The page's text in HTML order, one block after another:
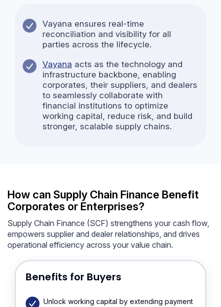
Vayana ensures real-time
reconciliation and visibility for all
parties across the lifecycle.
Vayana acts as the technology and
infrastructure backbone, enabling
corporates, their suppliers, and dealers
to seamlessly collaborate with
financial institutions to optimize
working capital, reduce risk, and build
stronger, scalable supply chains.
How can Supply Chain Finance Benefit
Corporates or Enterprises?
Supply Chain Finance (SCF) strengthens your cash flow,
empowers supplier and dealer relationships, and drives
operational efficiency across your value chain.
Benefits for Buyers
Unlock working capital by extending payment